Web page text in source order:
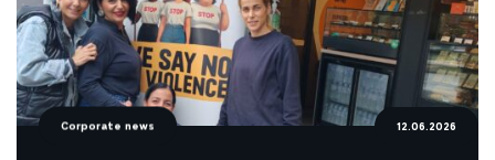
Corporate news 12.06.2026